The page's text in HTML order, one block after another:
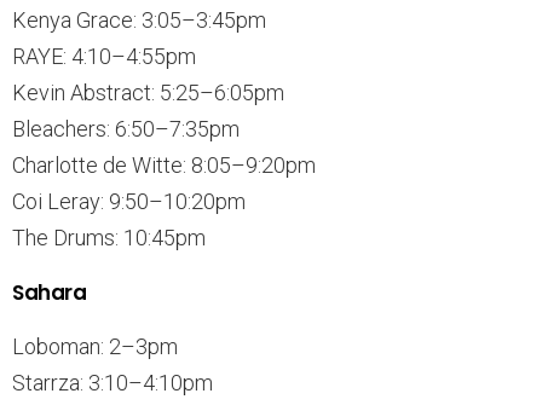
Kenya Grace: 3:05–3:45pm
RAYE: 4:10–4:55pm
Kevin Abstract: 5:25–6:05pm
Bleachers: 6:50–7:35pm
Charlotte de Witte: 8:05–9:20pm
Coi Leray: 9:50–10:20pm
The Drums: 10:45pm
Sahara
Loboman: 2–3pm
Starrza: 3:10–4:10pm